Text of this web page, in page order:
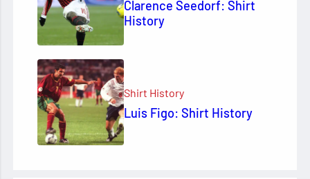
Clarence Seedorf: Shirt
History
Shirt History
Luis Figo: Shirt History